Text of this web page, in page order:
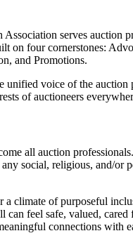
serves auction
on four cornerstones:
and Promotions.
unified voice of the auction
of auctioneers
all auction
social, religious, and/or
a climate of purposeful
can feel safe, valued, cared
connections with